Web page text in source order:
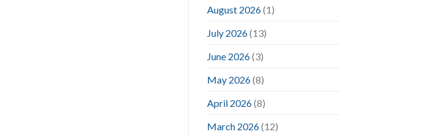
August 2026(1)
July 2026(13)
June 2026(3)
May 2026(8)
April 2026(8)
March 2026(12)